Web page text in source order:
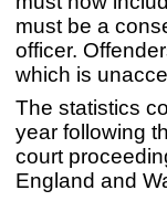
must be a
officer.
which is
The statistics
year following
court
England and